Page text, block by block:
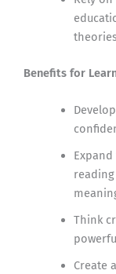
Benefits for
Think
Create